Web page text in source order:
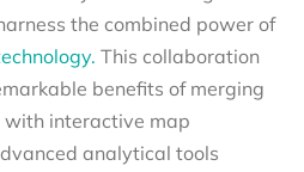
the combined power of
This collaboration
benefits of merging
interactive map
analytical tools